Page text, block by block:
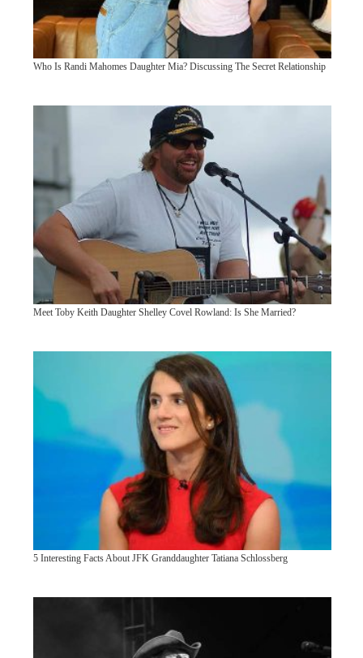
Who Is Randi Mahomes Daughter Mia? Discussing The Secret Relationship
Meet Toby Keith Daughter Shelley Covel Rowland: Is She Married?
5 Interesting Facts About JFK Granddaughter Tatiana Schlossberg